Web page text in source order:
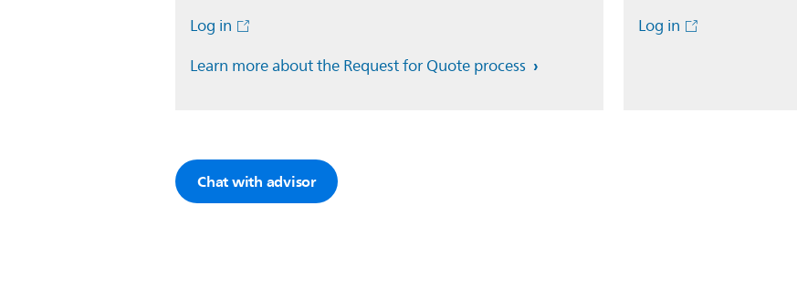
Log in
Learn more about the Request for Quote process
Log in
Chat with advisor